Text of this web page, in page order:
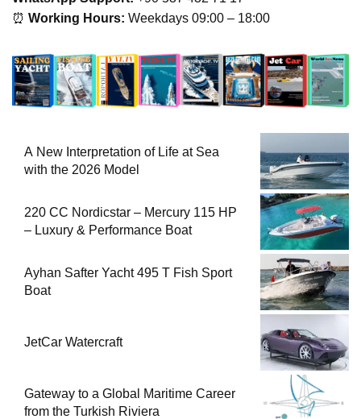
⏰ Working Hours: Weekdays 09:00 – 18:00
A New Interpretation of Life at Sea
with the 2026 Model
220 CC Nordicstar – Mercury 115 HP
– Luxury & Performance Boat
Ayhan Safter Yacht 495 T Fish Sport
Boat
JetCar Watercraft
Gateway to a Global Maritime Career
from the Turkish Riviera